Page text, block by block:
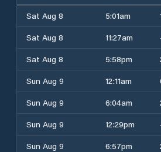
Sat Aug 8
5:01am
Sat Aug 8
11:27am
Sat Aug 8
5:58pm
Sun Aug 9
12:11am
Sun Aug 9
6:04am
Sun Aug 9
12:29pm
Sun Aug 9
6:57pm